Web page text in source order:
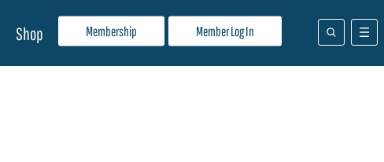
Membership Member Log In
Shop